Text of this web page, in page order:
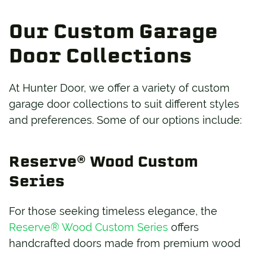
Our Custom Garage
Door Collections
At Hunter Door, we offer a variety of custom
garage door collections to suit different styles
and preferences. Some of our options include:
Reserve® Wood Custom
Series
For those seeking timeless elegance, the
Reserve® Wood Custom Series offers
handcrafted doors made from premium wood